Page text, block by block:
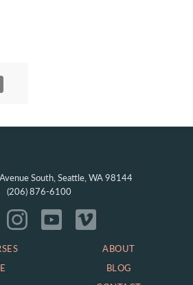
South, Seattle, WA 98144
(206) 876-6100
ABOUT
BLOG